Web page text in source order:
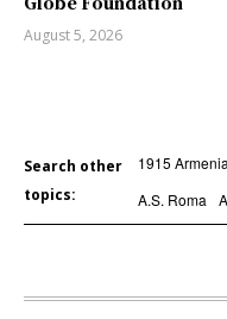
August 5, 2026
Search other
topics:
1915
A.S. Roma